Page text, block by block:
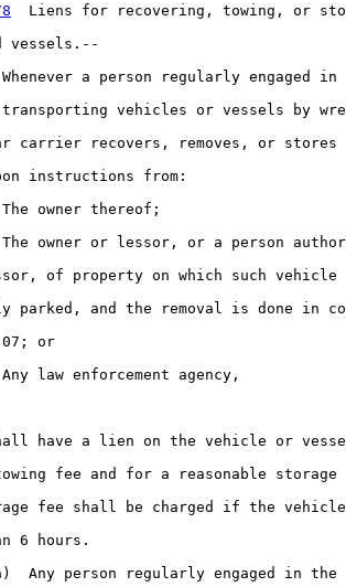
Liens for recovering, towing, or
vessels.--
a person regularly engaged in
vehicles or vessels by
carrier recovers, removes, or stores
instructions from:
owner thereof;
owner or lessor, or a person
of property on which such vehicle
parked, and the removal is done in
or
law enforcement agency,
have a lien on the vehicle or
fee and for a reasonable
fee shall be charged if the
6 hours.
person regularly engaged in the